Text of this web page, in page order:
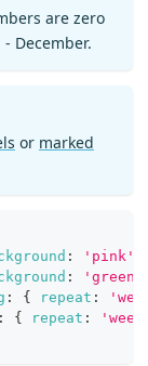
are zero
December.
or marked
: 'pink'
:
'green'
: { repeat :
: { repeat :